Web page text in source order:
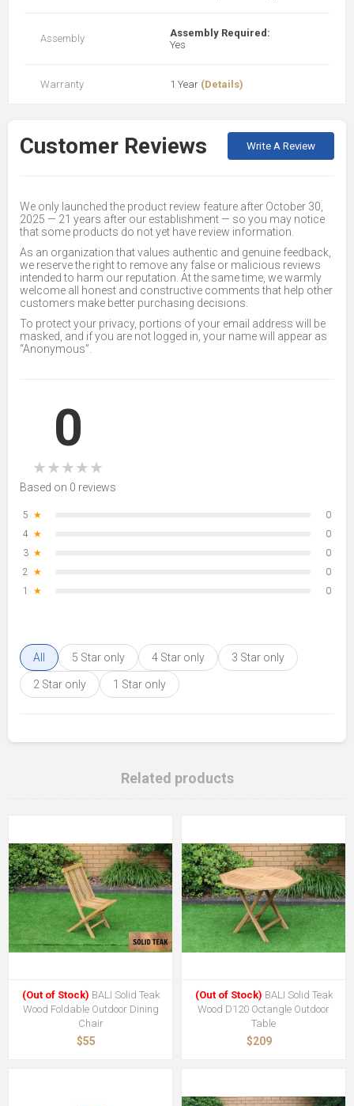
Assembly
Assembly Required:
Yes
Warranty 1 Year (Details)
Customer Reviews Write A Review
We only launched the product review feature after October 30,
2025 — 21 years after our establishment — so you may notice
that some products do not yet have review information.
As an organization that values authentic and genuine feedback,
we reserve the right to remove any false or malicious reviews
intended to harm our reputation. At the same time, we warmly
welcome all honest and constructive comments that help other
customers make better purchasing decisions.
To protect your privacy, portions of your email address will be
masked, and if you are not logged in, your name will appear as
“Anonymous”.
0
★★★★★
Based on 0 reviews
5 ★
0
4 ★
0
3 ★
0
2 ★
0
1
★ 0
All 5 Star only 4 Star only 3 Star only
2 Star only 1 Star only
Related products
(Out of Stock) BALI Solid Teak
Wood Foldable Outdoor Dining
Chair
$55
(Out of Stock) BALI Solid Teak
Wood D120 Octangle Outdoor
Table
$209